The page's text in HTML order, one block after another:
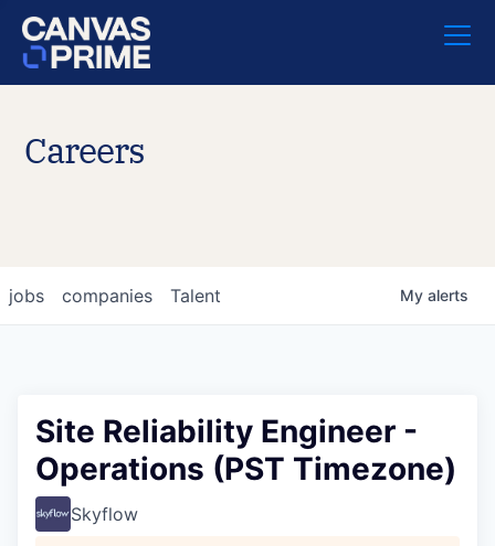
Careers
jobs companies Talent My alerts
Site Reliability Engineer -
Operations (PST Timezone)
Skyflow